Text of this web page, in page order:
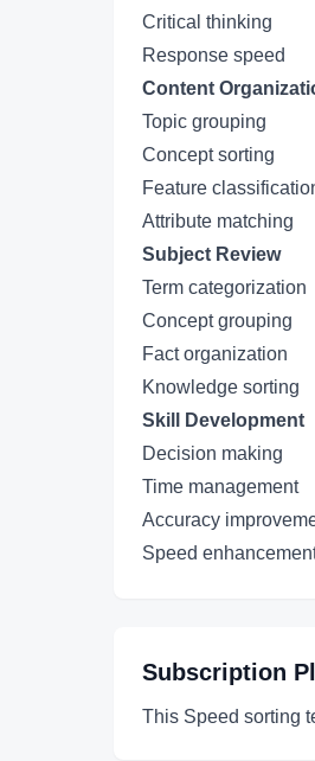
Critical thinking
Response speed
Content
Topic grouping
Concept sorting
Feature
Attribute matching
Subject Review
Term categorization
Concept grouping
Fact organization
Knowledge sorting
Skill Development
Decision making
Time management
Accuracy
Speed
Subscription
This Speed sorting